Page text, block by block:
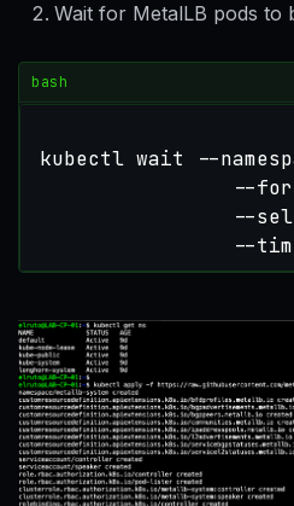
Wait for MetalLB pods to
bash
kubectl wait --
                --for
--
--